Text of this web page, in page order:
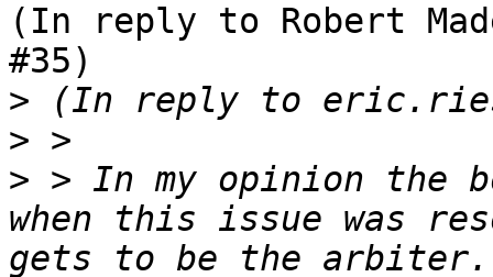
(In reply to Robert
#35)
>
>
> > In my opinion the
when this issue was